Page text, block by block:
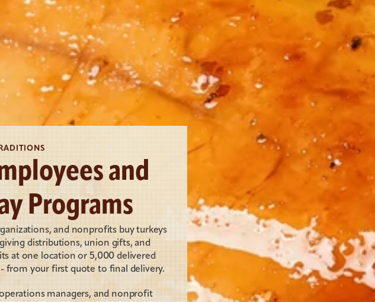
and
Programs
and nonprofits buy turkeys
distributions, union gifts, and
at one location or 5,000 delivered
from your first quote to final delivery.
managers, and nonprofit